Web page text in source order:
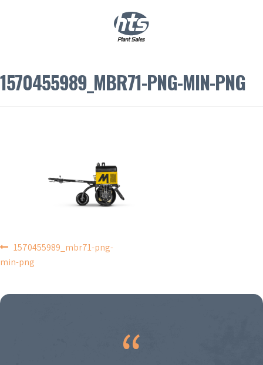
1570455989_MBR71-PNG-MIN-PNG
POST
NAVIGATION
1570455989_mbr71-png-
min-png